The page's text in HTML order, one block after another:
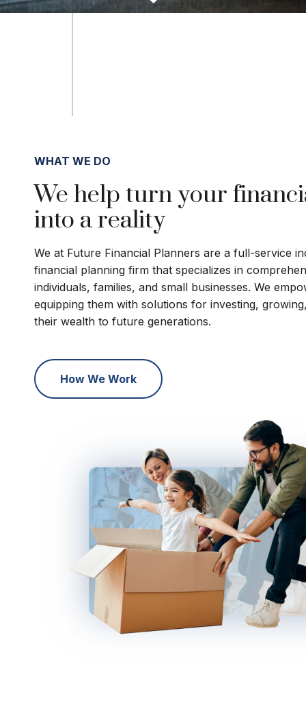
WHAT WE DO
We help turn your
into a reality
We at Future Financial Planners are a full-service
financial planning firm that specializes in
individuals, families, and small businesses. We
equipping them with solutions for investing,
their wealth to future generations.
How We Work